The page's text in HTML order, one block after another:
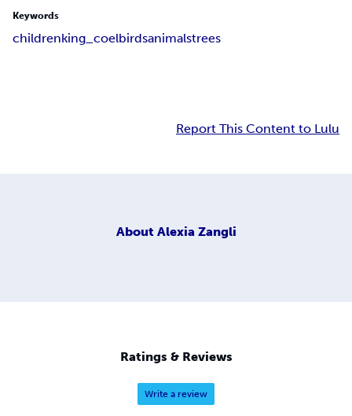
Keywords
childrenking_coelbirdsanimalstrees
Report This Content to Lulu
About Alexia Zangli
Ratings & Reviews
Write a review